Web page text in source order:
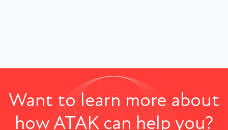
Want to learn more about
how ATAK can help you?